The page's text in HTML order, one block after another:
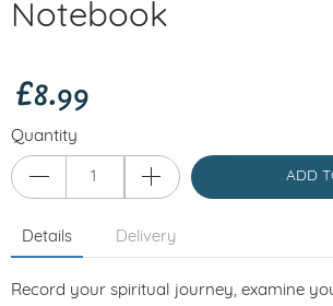
Notebook
£8.99
Quantity
ADD
Details Delivery
Record your spiritual journey, examine